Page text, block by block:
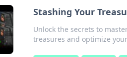
Stashing Your
Unlock the secrets to
treasures and optimize